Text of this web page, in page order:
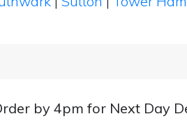
by 4pm for Next Day